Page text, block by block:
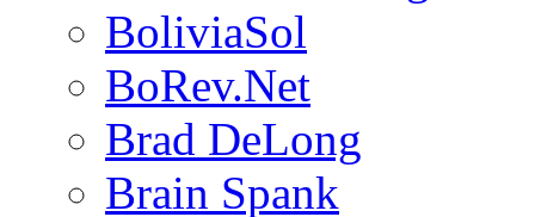
BoliviaSol
BoRev.Net
Brad DeLong
Brain Spank